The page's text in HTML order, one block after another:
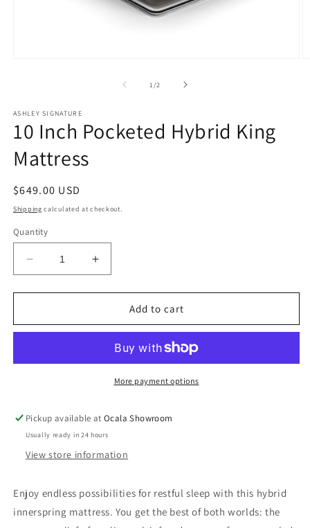
1/of2
ASHLEY SIGNATURE
10 Inch Pocketed Hybrid King
Mattress
Regular
price
$649.00 USD
Shipping calculated at checkout.
Quantity
Decrease
quantity
for
Inch
King
Increase
quantity
for
Inch
Hybrid
King
Mattress
Add to cart
More payment options
Pickup available atOcala Showroom
Usually ready in 24 hours
View store information
Enjoy endless possibilities for restful sleep with this hybrid
innerspring mattress. You get the best of both worlds: the